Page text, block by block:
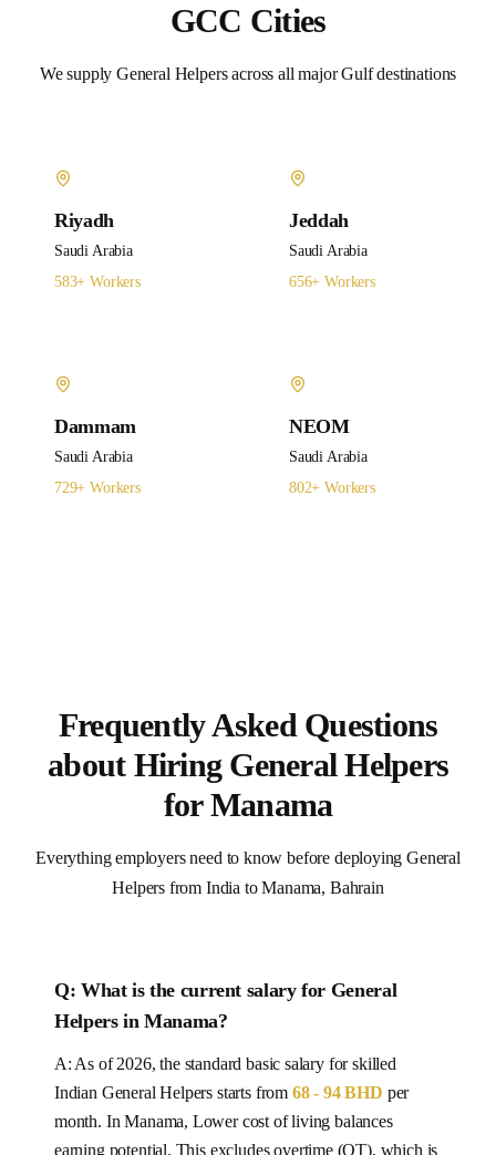
GCC Cities
We supplyGeneral Helpersacross all major Gulf destinations
Riyadh
Saudi Arabia
583+ Workers
Jeddah
Saudi Arabia
656+ Workers
Dammam
Saudi Arabia
729+ Workers
NEOM
Saudi Arabia
802+ Workers
Frequently Asked Questions
about Hiring General Helpers
for Manama
Everything employers need to know before deploying General
Helpers from India to Manama, Bahrain
Q: What is the current salary for General
HelpersinManama?
A: As of 2026, the standard basic salary for skilled
Indian General Helpers starts from 68 - 94 BHD per
month. In Manama, Lower cost of living balances
earning potential. This excludes overtime (OT), which is